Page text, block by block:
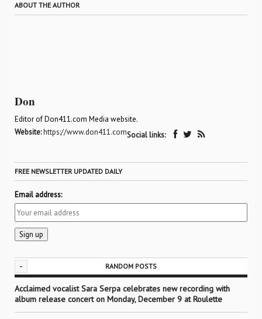
ABOUT THE AUTHOR
Don
Editor of Don411.com Media website.
Website:https://www.don411.comSocial links:
FREE NEWSLETTER UPDATED DAILY
Email address:
- RANDOM POSTS
Acclaimed vocalist Sara Serpa celebrates new recording with
album release concert on Monday, December 9 at Roulette